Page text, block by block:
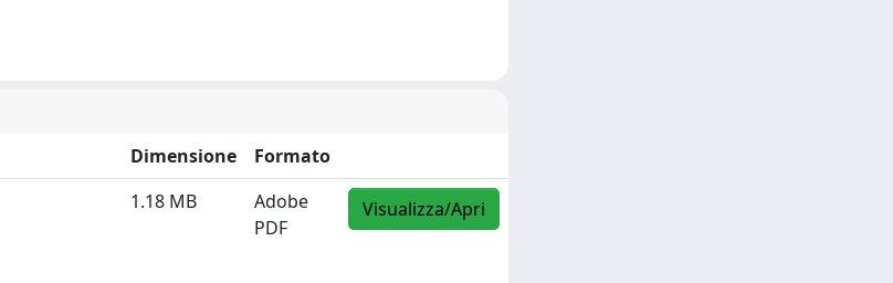
Dimensione
Formato
1.18 MB
Adobe
PDF
Visualizza/Apri